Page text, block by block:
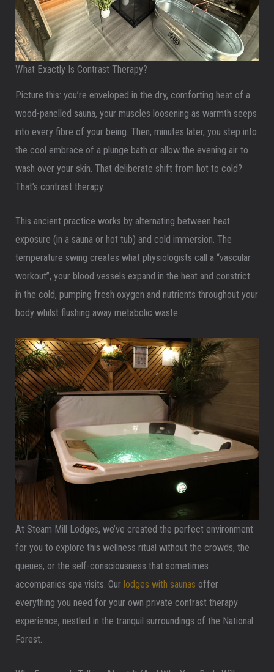
What Exactly Is Contrast Therapy?
Picture this: you’re enveloped in the dry, comforting heat of a
wood-panelled sauna, your muscles loosening as warmth seeps
into every fibre of your being. Then, minutes later, you step into
the cool embrace of a plunge bath or allow the evening air to
wash over your skin. That deliberate shift from hot to cold?
That’s contrast therapy.
This ancient practice works by alternating between heat
exposure (in a sauna or hot tub) and cold immersion. The
temperature swing creates what physiologists call a “vascular
workout”, your blood vessels expand in the heat and constrict
in the cold, pumping fresh oxygen and nutrients throughout your
body whilst flushing away metabolic waste.
At Steam Mill Lodges, we’ve created the perfect environment
for you to explore this wellness ritual without the crowds, the
queues, or the self-consciousness that sometimes
accompanies spa visits. Our lodges with saunas offer
everything you need for your own private contrast therapy
experience, nestled in the tranquil surroundings of the National
Forest.